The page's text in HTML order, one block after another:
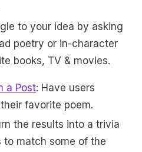
to your idea by asking
poetry or in-character
books, TV & movies.
a Post: Have users
favorite poem.
the results into a trivia
to match some of the